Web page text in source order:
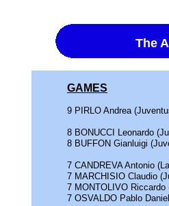
The
GAMES
9 PIRLO Andrea
8 BONUCCI Leonardo
8 BUFFON Gianluigi
7 CANDREVA Antonio
7 MARCHISIO Claudio
7 MONTOLIVO Riccardo
7 OSVALDO Pablo